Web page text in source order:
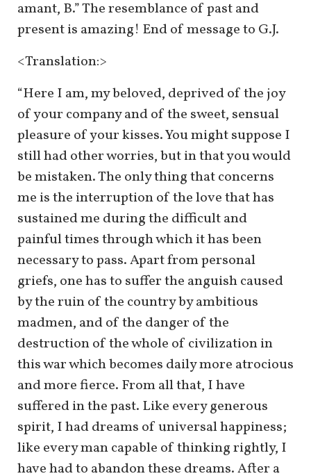
amant, B.” The resemblance of past and
present is amazing! End of message to G.J.
<Translation:>
“Here I am, my beloved, deprived of the joy
of your company and of the sweet, sensual
pleasure of your kisses. You might suppose I
still had other worries, but in that you would
be mistaken. The only thing that concerns
me is the interruption of the love that has
sustained me during the difficult and
painful times through which it has been
necessary to pass. Apart from personal
griefs, one has to suffer the anguish caused
by the ruin of the country by ambitious
madmen, and of the danger of the
destruction of the whole of civilization in
this war which becomes daily more atrocious
and more fierce. From all that, I have
suffered in the past. Like every generous
spirit, I had dreams of universal happiness;
like every man capable of thinking rightly, I
have had to abandon these dreams. After a